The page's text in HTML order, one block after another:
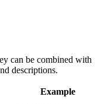
can be combined with
descriptions.
Example